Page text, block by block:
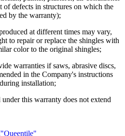
of defects in structures on which the
by the warranty);
at different times may vary,
to repair or replace the shingles with
color to the original shingles;
warranties if saws, abrasive discs,
in the Company's instructions
installation;
this warranty does not extend